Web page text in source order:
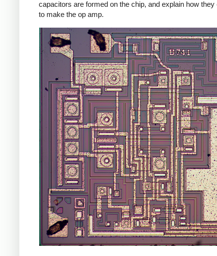
capacitors are formed on the chip, and explain how they
to make the op amp.